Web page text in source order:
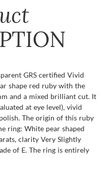
GRS certified Vivid
shape red ruby with the
and a mixed brilliant cut. It
at eye level), vivid
The origin of this ruby
ring: White pear shaped
clarity Very Slightly
of E. The ring is entirely